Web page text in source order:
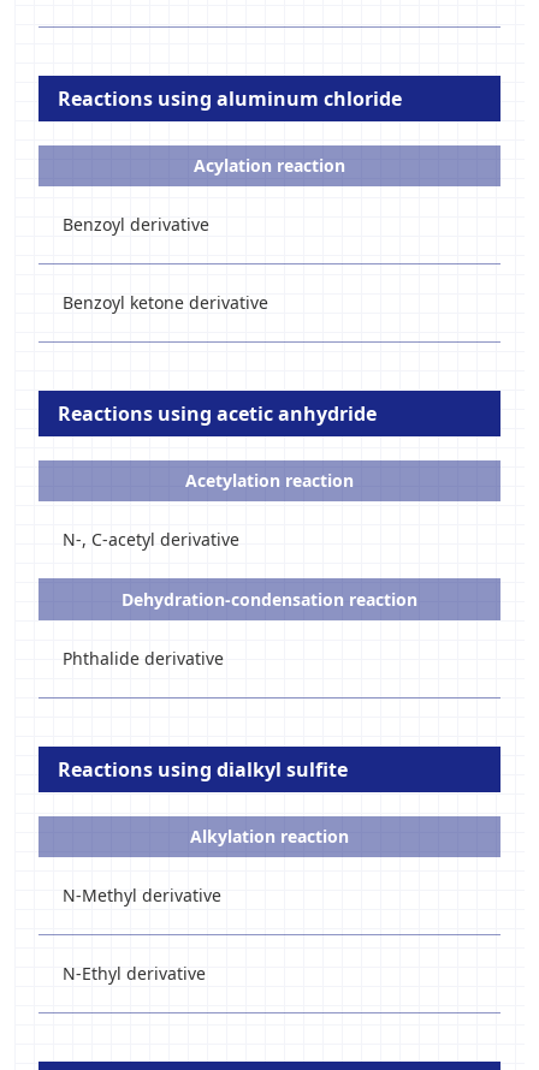
Reactions using aluminum chloride
Acylation reaction
Benzoyl derivative
Benzoyl ketone derivative
Reactions using acetic anhydride
Acetylation reaction
N-, C-acetyl derivative
Dehydration-condensation reaction
Phthalide derivative
Reactions using dialkyl sulfite
Alkylation reaction
N-Methyl derivative
N-Ethyl derivative